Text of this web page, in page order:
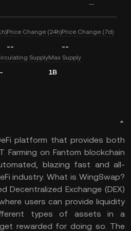
--
Price Change (24h)
--
Price Change (7d)
--
SupplyMax Supply
1B
platform that provides both
Farming on Fantom blockchain
blazing fast and all-
industry. What is WingSwap?
Decentralized Exchange (DEX)
users can provide liquidity
types of assets in a
rewarded for doing so. The